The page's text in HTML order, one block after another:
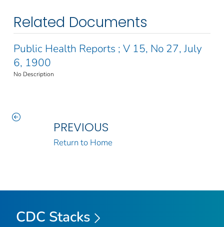
Related Documents
Public Health Reports ; V 15, No 27, July
6, 1900
No Description
PREVIOUS
Return to Home
CDC Stacks